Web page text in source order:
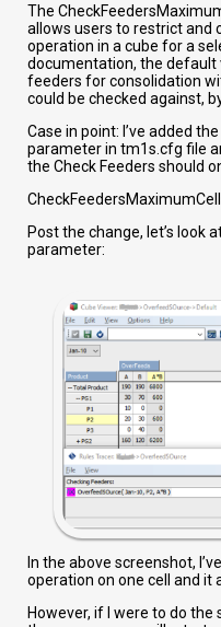
The
allows users to restrict and
operation in a cube for a
documentation, the default
feeders for consolidation
could be checked against,
Case in point: I’ve added
parameter in tm1s.cfg file
the Check Feeders should
Post the change, let’s look
parameter:
In the above screenshot,
operation on one cell and it
However, if I were to do the